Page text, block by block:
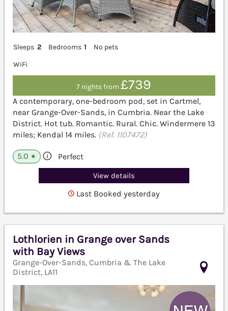
Sleeps 2 Bedrooms 1
No pets
WiFi
7 nights from£739
A contemporary, one-bedroom pod, set in Cartmel,
near Grange-Over-Sands, in Cumbria. Near the Lake
District. Hot tub. Romantic. Rural. Chic. Windermere 13
miles; Kendal 14 miles. (Ref. 1107472)
5.0 ★ Perfect
View details
Last Booked yesterday
Lothlorien in Grange over Sands
with Bay Views
Grange-Over-Sands, Cumbria & The Lake
District, LA11